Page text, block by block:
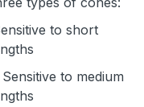
to short
to medium